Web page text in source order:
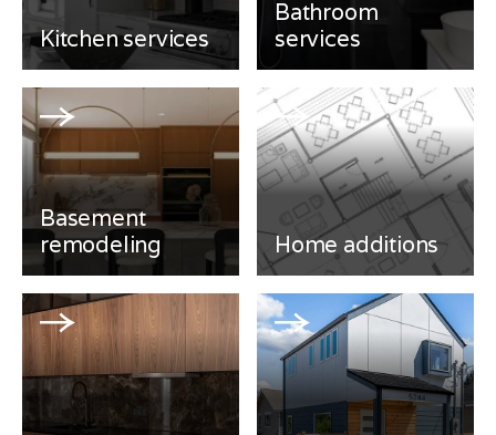
Kitchen services
Bathroom
services
Basement
remodeling
Home additions